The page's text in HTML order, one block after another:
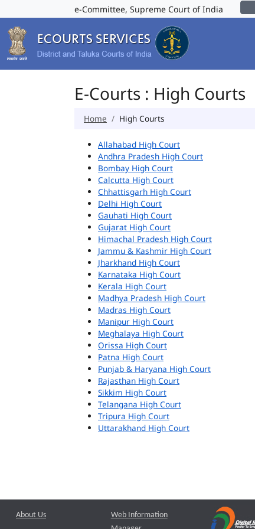
e-Committee, Supreme Court of India
E-Courts : High Courts
Home High Courts
Allahabad High Court
Andhra Pradesh High Court
Bombay High Court
Calcutta High Court
Chhattisgarh High Court
Delhi High Court
Gauhati High Court
Gujarat High Court
Himachal Pradesh High Court
Jammu & Kashmir High Court
Jharkhand High Court
Karnataka High Court
Kerala High Court
Madhya Pradesh High Court
Madras High Court
Manipur High Court
Meghalaya High Court
Orissa High Court
Patna High Court
Punjab & Haryana High Court
Rajasthan High Court
Sikkim High Court
Telangana High Court
Tripura High Court
Uttarakhand High Court
About Us
Web Information